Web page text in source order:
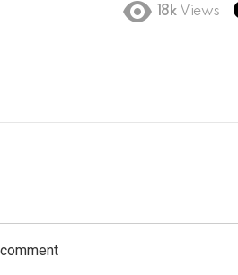
18k Views